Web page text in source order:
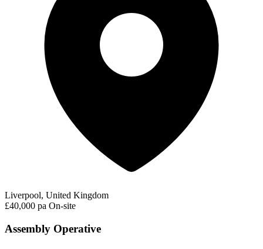
Liverpool, United Kingdom
£40,000 pa On-site
Assembly Operative